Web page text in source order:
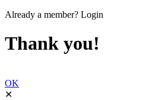
Already a member? Login
Thank you!
OK
✕